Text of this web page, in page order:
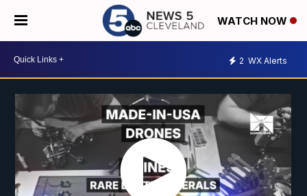
WATCH NOW
2 WX Alerts